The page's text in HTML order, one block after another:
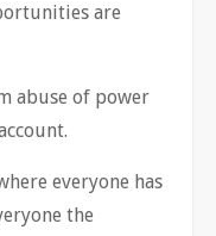
are
abuse of power
everyone has
the